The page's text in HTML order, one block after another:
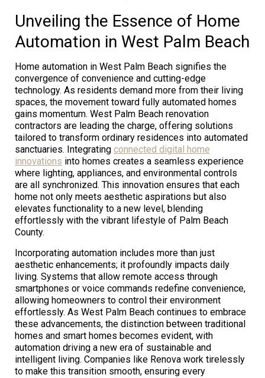
Unveiling the Essence of Home
Automation in West Palm Beach
Home automation in West Palm Beach signifies the
convergence of convenience and cutting-edge
technology. As residents demand more from their living
spaces, the movement toward fully automated homes
gains momentum. West Palm Beach renovation
contractors are leading the charge, offering solutions
tailored to transform ordinary residences into automated
sanctuaries. Integrating connected digital home
innovations into homes creates a seamless experience
where lighting, appliances, and environmental controls
are all synchronized. This innovation ensures that each
home not only meets aesthetic aspirations but also
elevates functionality to a new level, blending
effortlessly with the vibrant lifestyle of Palm Beach
County.
Incorporating automation includes more than just
aesthetic enhancements; it profoundly impacts daily
living. Systems that allow remote access through
smartphones or voice commands redefine convenience,
allowing homeowners to control their environment
effortlessly. As West Palm Beach continues to embrace
these advancements, the distinction between traditional
homes and smart homes becomes evident, with
automation driving a new era of sustainable and
intelligent living. Companies like Renova work tirelessly
to make this transition smooth, ensuring every